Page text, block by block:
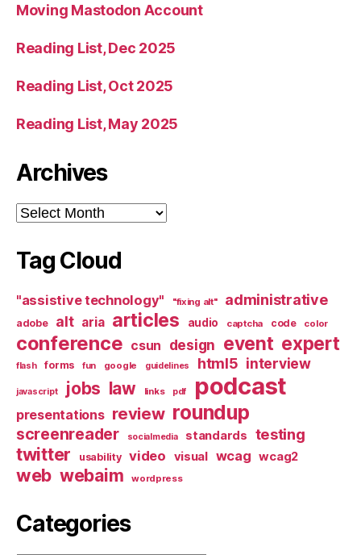
Moving Mastodon Account
Reading List, Dec 2025
Reading List, Oct 2025
Reading List, May 2025
Archives
Archives
Tag Cloud
"assistive technology" "fixing alt" administrative
adobe alt aria articles audio captcha code color
conference csun design event expert
flash forms fun google guidelines html5 interview
javascript jobs law links pdf podcast
presentations review roundup
screenreader socialmedia standards testing
twitter usability video visual wcag wcag2
web webaim wordpress
Categories